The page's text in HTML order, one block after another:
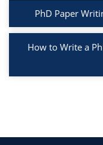
PhD Paper
How to Write a